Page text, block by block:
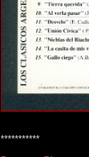
***********